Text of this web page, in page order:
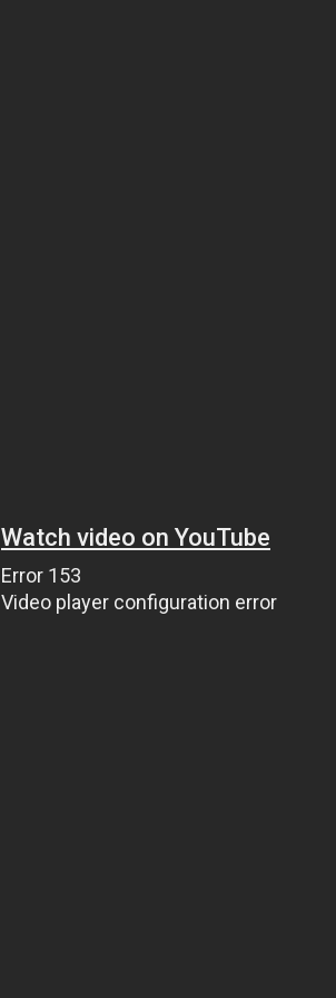
Watch video on YouTube
Error 153
Video player configuration error